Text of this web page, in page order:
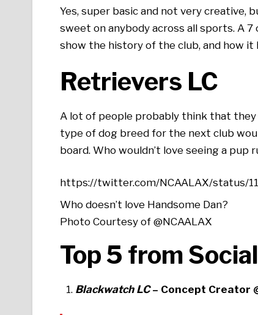
Yes, super basic and not very creative,
sweet on anybody across all sports. A
show the history of the club, and how
Retrievers LC
A lot of people probably think that they
type of dog breed for the next club
board. Who wouldn’t love seeing a pup
https://twitter.com/NCAALAX/status/
Who doesn’t love Handsome Dan?
Photo Courtesy of @NCAALAX
Top 5 from
Blackwatch LC– Concept Creator